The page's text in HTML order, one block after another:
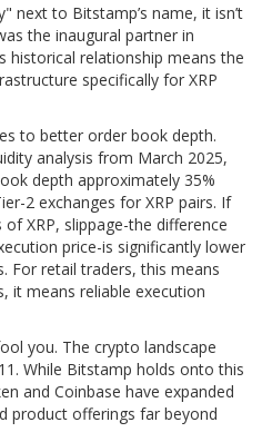
next to Bitstamp’s name, it isn’t
the inaugural partner in
historical relationship means the
specifically for XRP
to better order book depth.
analysis from March 2025,
depth approximately 35%
2 exchanges for XRP pairs. If
XRP, slippage-the difference
price-is significantly lower
For retail traders, this means
it means reliable execution
you. The crypto landscape
While Bitstamp holds onto this
and Coinbase have expanded
product offerings far beyond